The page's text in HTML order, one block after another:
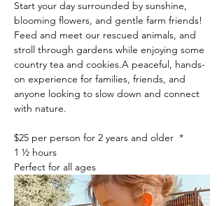
Start your day surrounded by sunshine,
blooming flowers, and gentle farm friends!
Feed and meet our rescued animals, and
stroll through gardens while enjoying some
country tea and cookies.A peaceful, hands-
on experience for families, friends, and
anyone looking to slow down and connect
with nature.
$25 per person for 2 years and older  *
1 ½ hours
Perfect for all ages